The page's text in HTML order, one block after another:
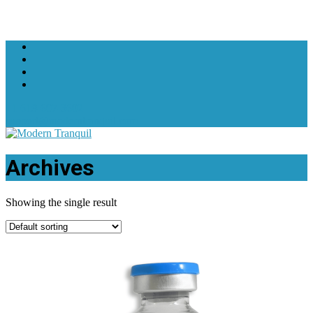
Archives
Showing the single result